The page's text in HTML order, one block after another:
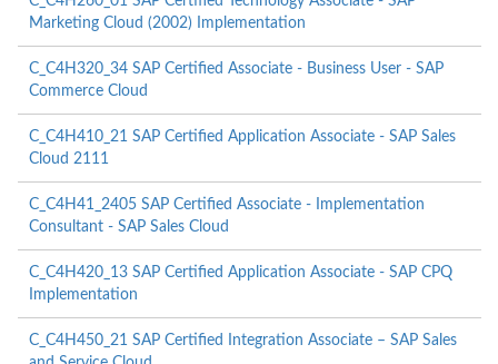
Marketing Cloud (2002) Implementation
C_C4H320_34 SAP Certified Associate - Business User - SAP
Commerce Cloud
C_C4H410_21 SAP Certified Application Associate - SAP Sales
Cloud 2111
C_C4H41_2405 SAP Certified Associate - Implementation
Consultant - SAP Sales Cloud
C_C4H420_13 SAP Certified Application Associate - SAP CPQ
Implementation
C_C4H450_21 SAP Certified Integration Associate – SAP Sales